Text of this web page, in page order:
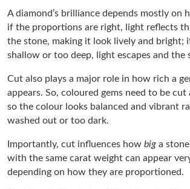
A diamond’s brilliance depends mostly on
if the proportions are right, light reflects
the stone, making it look lively and bright;
shallow or too deep, light escapes and the
Cut also plays a major role in how rich a
appears. So, coloured gems need to be cut
so the colour looks balanced and vibrant
washed out or too dark.
Importantly, cut influences how big a
with the same carat weight can appear
depending on how they are proportioned.